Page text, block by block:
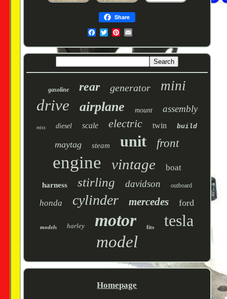
Share
gasoline rear generator mini
drive airplane mount assembly
miss diesel scale electric twin build
maytag steam unit front
engine vintage boat
harness stirling davidson outboard
honda cylinder mercedes ford
models harley motor fits
tesla
model
Homepage